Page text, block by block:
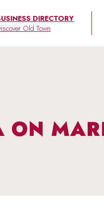
DIRECTORY
Old Town